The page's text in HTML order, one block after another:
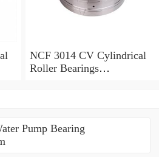
NCF 3014 CV Cylindrical
Roller Bearings
Pump Bearing